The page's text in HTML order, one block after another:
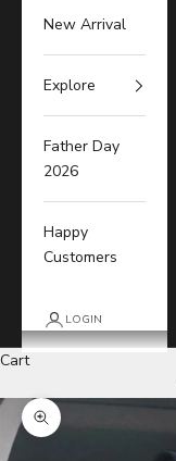
New Arrival
Explore
Father Day
2026
Happy
Customers
LOGIN
Cart
Zoom picture